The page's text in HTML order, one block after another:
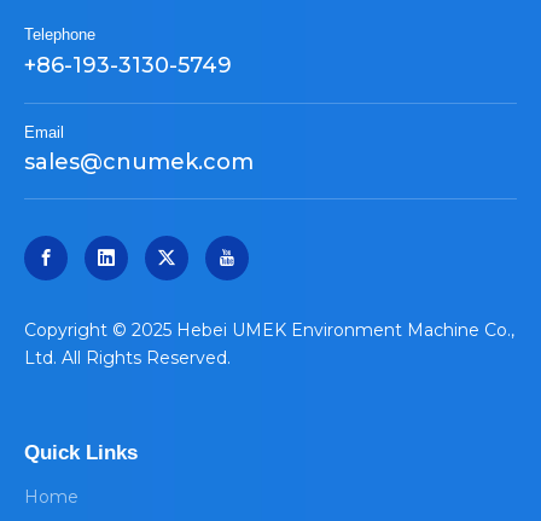
Telephone
+86-193-3130-5749
Email
sales@cnumek.com
​Copyright © 2025 Hebei UMEK Environment Machine Co.,
Ltd. All Rights Reserved.
Quick Links
Home